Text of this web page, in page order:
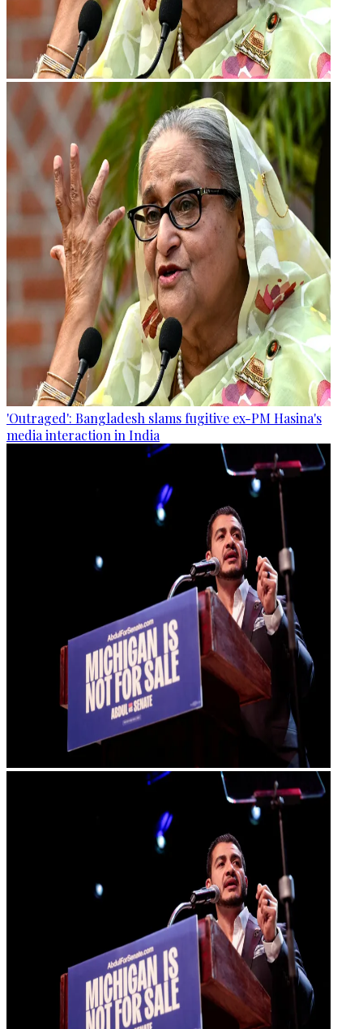
'Outraged': Bangladesh slams fugitive ex-PM Hasina's
media interaction in India